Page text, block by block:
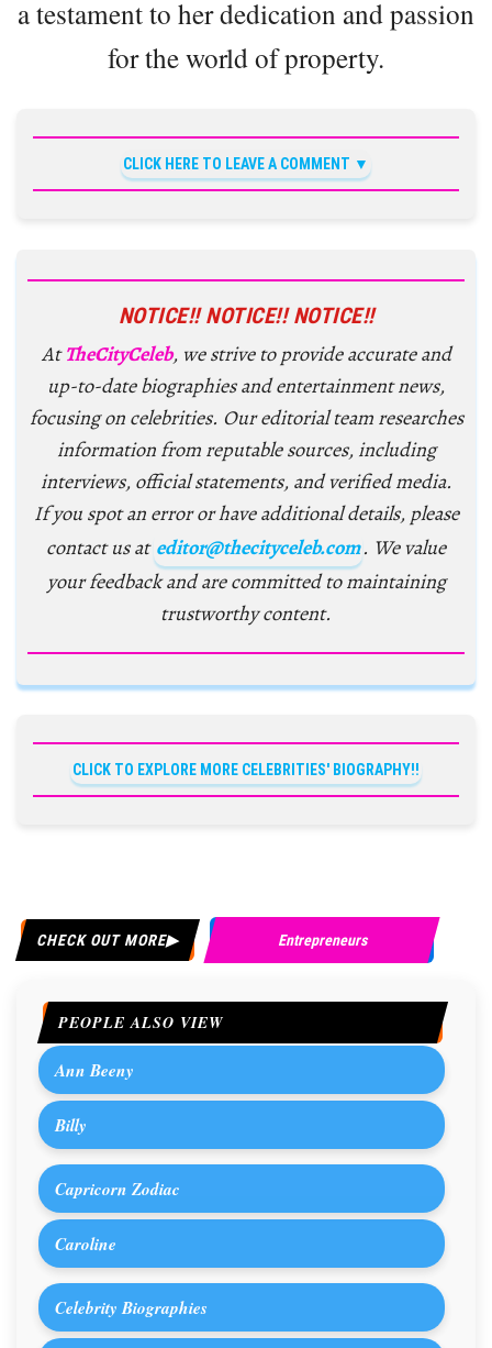
a testament to her dedication and passion
for the world of property.
CLICK HERE TO LEAVE A COMMENT
NOTICE!! NOTICE!! NOTICE!!
AtTheCityCeleb, we strive to provide accurate and
up-to-date biographies and entertainment news,
focusing on celebrities. Our editorial team researches
information from reputable sources, including
interviews, official statements, and verified media.
If you spot an error or have additional details, please
contact us at editor@thecityceleb.com. We value
your feedback and are committed to maintaining
trustworthy content.
CLICK TO EXPLORE MORE CELEBRITIES' BIOGRAPHY!!
CHECK OUT MORE Entrepreneurs
PEOPLE ALSO VIEW
Ann Beeny
Billy
Capricorn Zodiac
Caroline
Celebrity Biographies